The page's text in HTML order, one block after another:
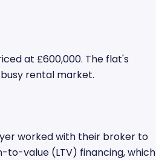
at £600,000. The flat's
rental market.
worked with their broker to
to-value (LTV) financing, which